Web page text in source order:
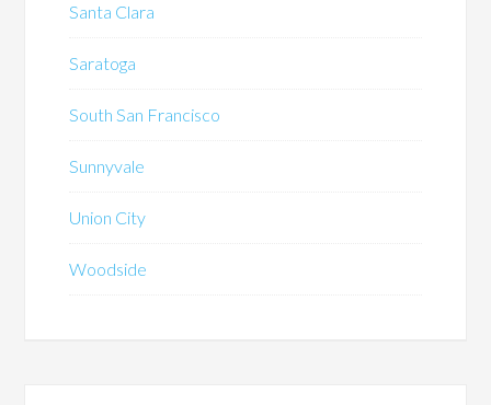
Santa Clara
Saratoga
South San Francisco
Sunnyvale
Union City
Woodside